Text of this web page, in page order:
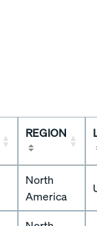
REGION
North
America